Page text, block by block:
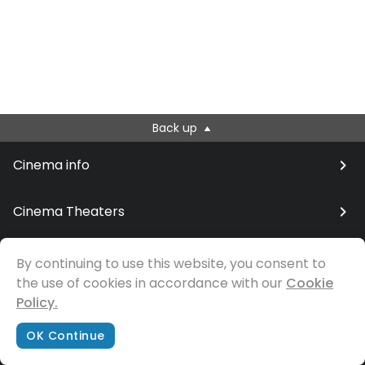
Back up
Cinema info
Cinema Theaters
© Samfilm
By continuing to use this website, you consent to
the use of cookies in accordance with our Cookie
Policy.
OK Continue